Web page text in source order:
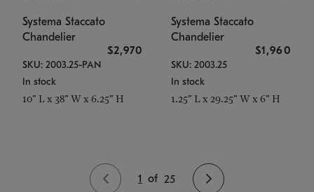
Systema Staccato
Chandelier
$2,970
SKU: 2003.25-PAN
In stock
10" L x 38" W x 6.25" H
Systema Staccato
Chandelier
$1,960
SKU: 2003.25
In stock
1.25" L x 29.25" W x 6" H
1 of 25